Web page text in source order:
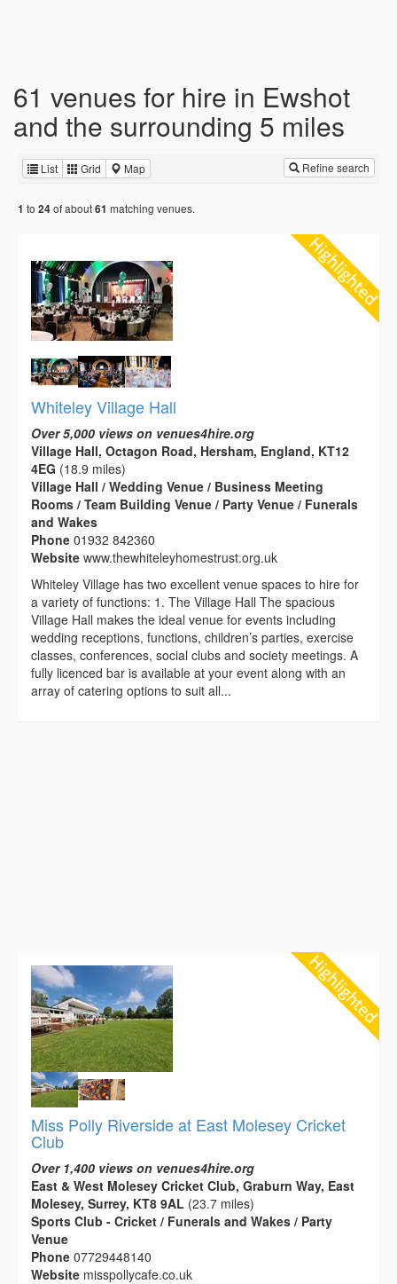
61 venues for hire in Ewshot
and the surrounding 5 miles
List Grid Map Refine search
1 to 24of about61 matching venues.
Whiteley Village Hall
Over 5,000 views on venues4hire.org
Village Hall, Octagon Road, Hersham, England, KT12
4EG (18.9 miles)
Village Hall / Wedding Venue / Business Meeting
Rooms / Team Building Venue / Party Venue / Funerals
and Wakes
Phone 01932 842360
Website www.thewhiteleyhomestrust.org.uk
Whiteley Village has two excellent venue spaces to hire for
a variety of functions: 1. The Village Hall The spacious
Village Hall makes the ideal venue for events including
wedding receptions, functions, children’s parties, exercise
classes, conferences, social clubs and society meetings. A
fully licenced bar is available at your event along with an
array of catering options to suit all...
Miss Polly Riverside at East Molesey Cricket
Club
Over 1,400 views on venues4hire.org
East & West Molesey Cricket Club, Graburn Way, East
Molesey, Surrey, KT8 9AL (23.7 miles)
Sports Club - Cricket / Funerals and Wakes / Party
Venue
Phone 07729448140
Website misspollycafe.co.uk